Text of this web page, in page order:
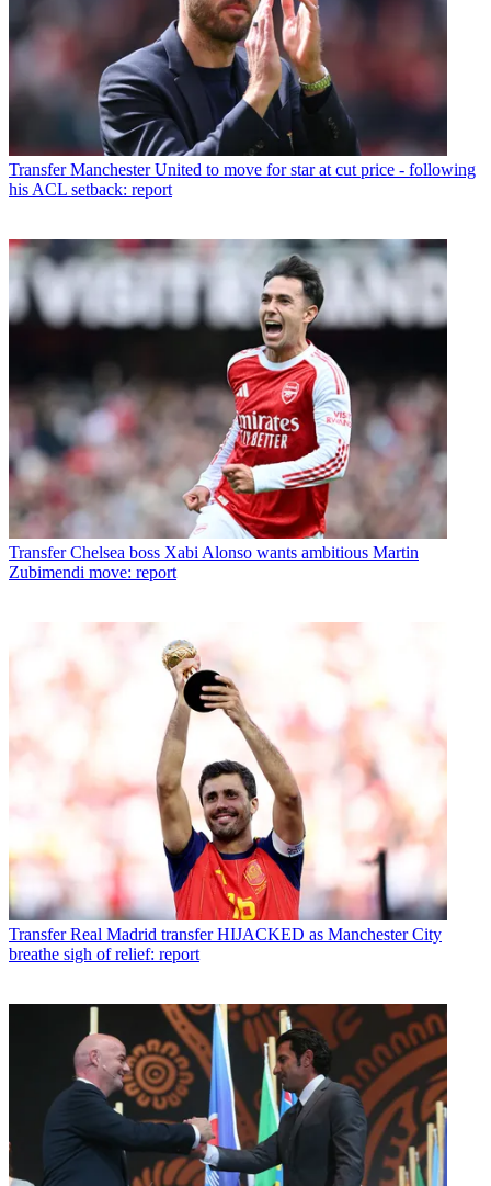
Transfer Manchester United to move for star at cut price - following
his ACL setback: report
Transfer Chelsea boss Xabi Alonso wants ambitious Martin
Zubimendi move: report
Transfer Real Madrid transfer HIJACKED as Manchester City
breathe sigh of relief: report